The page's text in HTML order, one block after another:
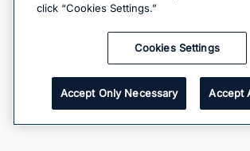
click “Cookies Settings.”
Cookies Settings
Accept Only Necessary Accept